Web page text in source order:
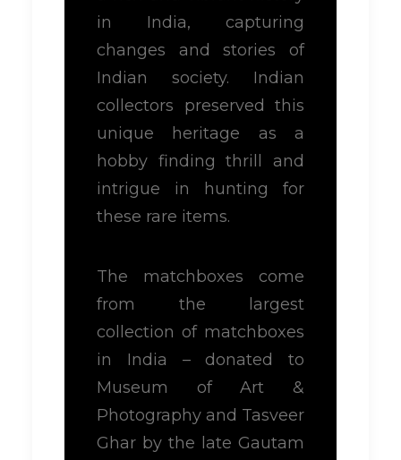
in India, capturing
changes and stories of
Indian society. Indian
collectors preserved this
unique heritage as a
hobby finding thrill and
intrigue in hunting for
these rare items.
The matchboxes come
from the largest
collection of matchboxes
in India – donated to
Museum of Art &
Photography and Tasveer
Ghar by the late Gautam